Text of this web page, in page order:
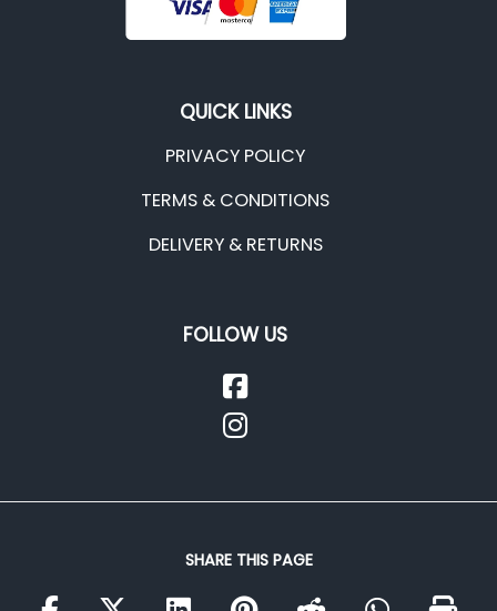
QUICK LINKS
PRIVACY POLICY
TERMS & CONDITIONS
DELIVERY & RETURNS
FOLLOW US
SHARE THIS PAGE